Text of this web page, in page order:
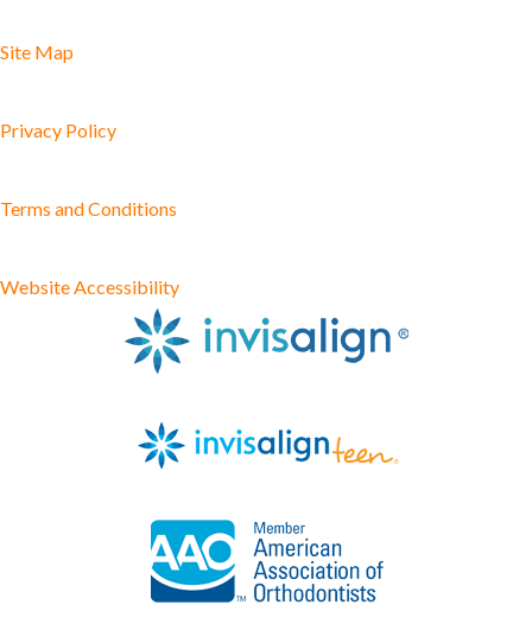
Site Map
Privacy Policy
Terms and Conditions
Website Accessibility